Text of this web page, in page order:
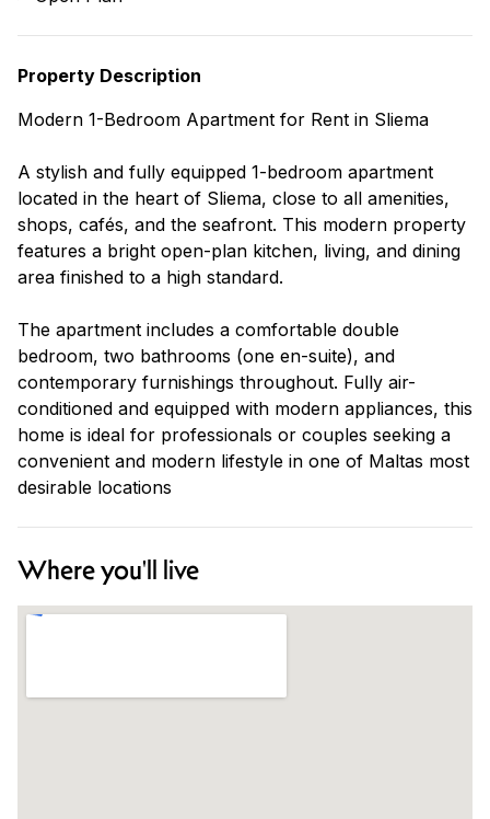
Property Description
Modern 1-Bedroom Apartment for Rent in Sliema
A stylish and fully equipped 1-bedroom apartment
located in the heart of Sliema, close to all amenities,
shops, cafés, and the seafront. This modern property
features a bright open-plan kitchen, living, and dining
area finished to a high standard.
The apartment includes a comfortable double
bedroom, two bathrooms (one en-suite), and
contemporary furnishings throughout. Fully air-
conditioned and equipped with modern appliances, this
home is ideal for professionals or couples seeking a
convenient and modern lifestyle in one of Maltas most
desirable locations
Where you'll live